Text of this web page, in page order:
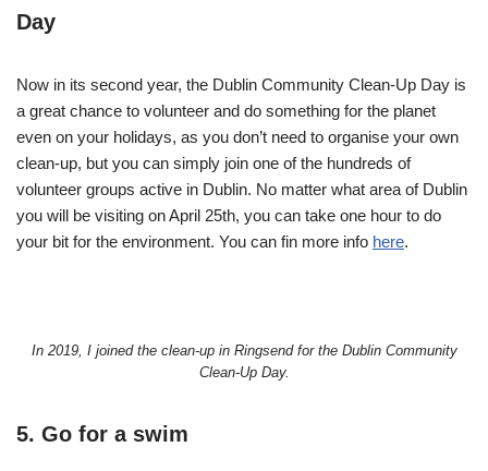
Day
Now in its second year, the Dublin Community Clean-Up Day is
a great chance to volunteer and do something for the planet
even on your holidays, as you don’t need to organise your own
clean-up, but you can simply join one of the hundreds of
volunteer groups active in Dublin. No matter what area of Dublin
you will be visiting on April 25th, you can take one hour to do
your bit for the environment. You can fin more info here.
In 2019, I joined the clean-up in Ringsend for the Dublin Community
Clean-Up Day.
5. Go for a swim